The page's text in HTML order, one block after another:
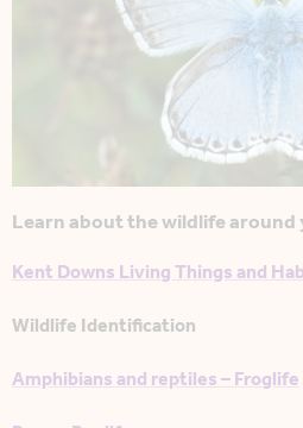
Learn about the wildlife around
Kent Downs Living Things and
Wildlife Identification
Amphibians and reptiles – Froglife